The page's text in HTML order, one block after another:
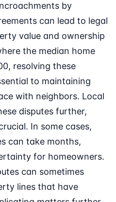
by
can lead to legal
value and ownership
the median home
resolving these
to maintaining
with neighbors. Local
disputes further,
In some cases,
can take months,
for homeowners.
can sometimes
lines that have